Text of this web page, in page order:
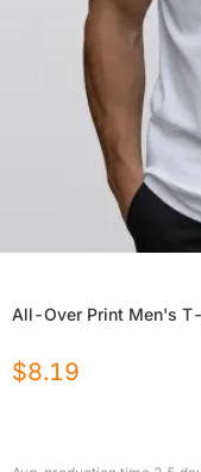
All-Over Print Men's
$8.19